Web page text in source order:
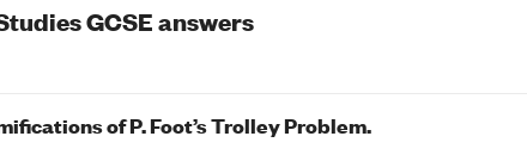
GCSEanswers
of P. Foot’s Trolley Problem.